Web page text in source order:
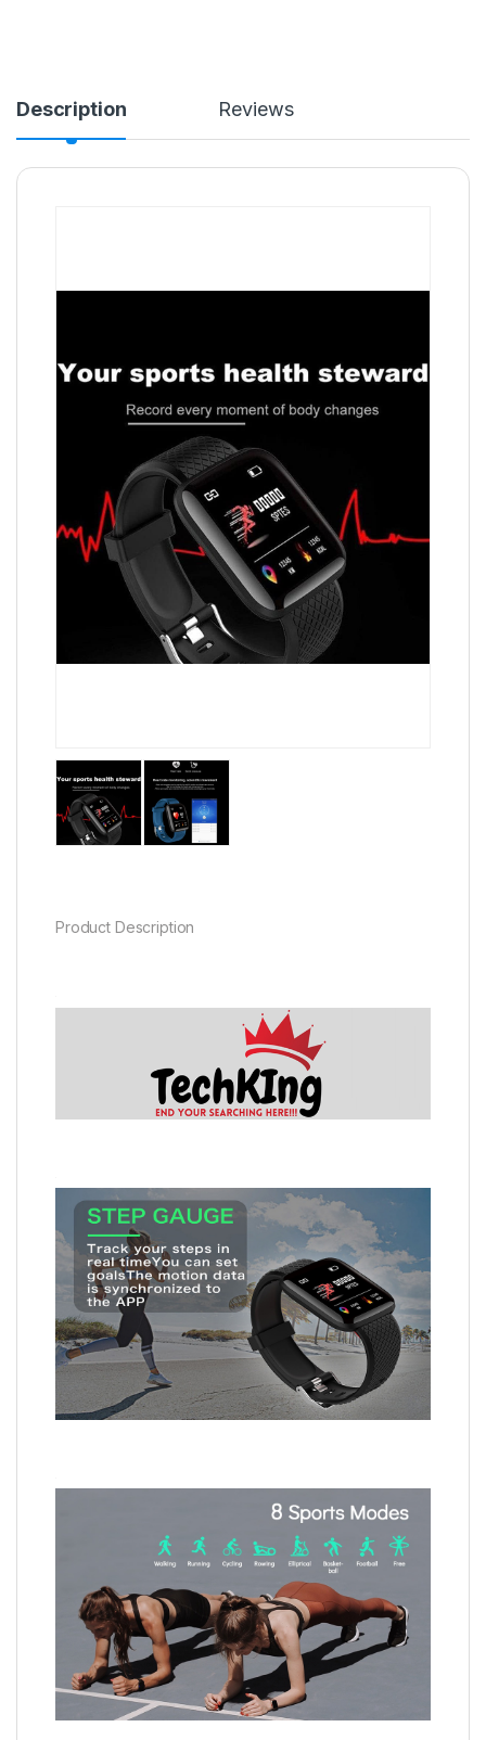
Description Reviews
Product Description